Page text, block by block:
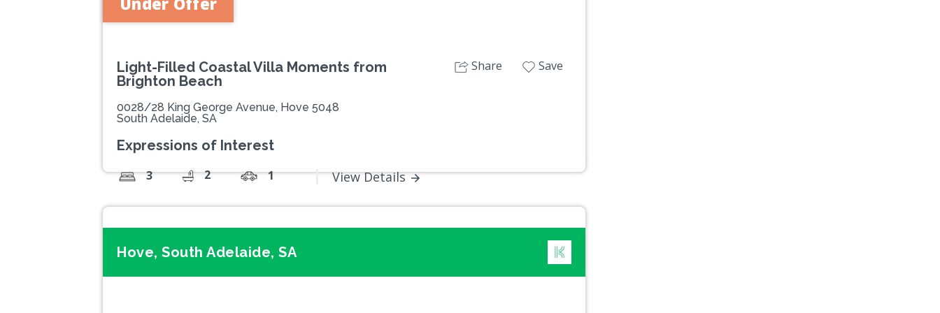
Light-Filled Coastal Villa Moments from
Brighton Beach
0028/28 King George Avenue, Hove 5048
South Adelaide, SA
Expressions of Interest
3 2 1 View Details
Share Save
Hove, South Adelaide, SA